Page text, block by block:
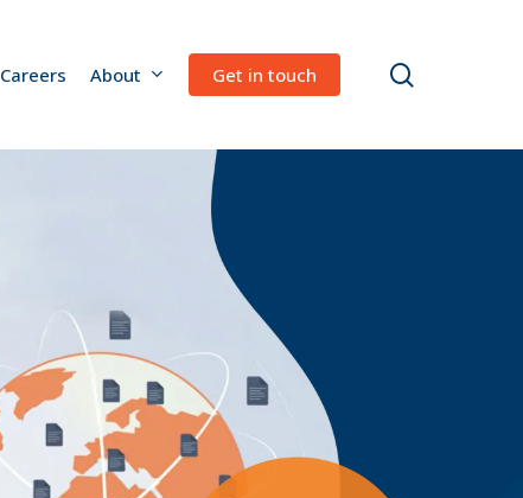
Careers About Get in touch